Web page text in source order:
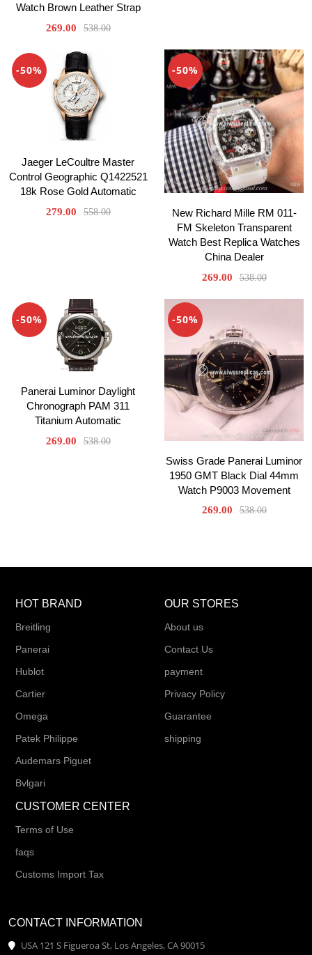
Watch Brown Leather Strap
269.00 538.00
-50%
Jaeger LeCoultre Master
Control Geographic Q1422521
18k Rose Gold Automatic
279.00 558.00
-50%
New Richard Mille RM 011-
FM Skeleton Transparent
Watch Best Replica Watches
China Dealer
269.00 538.00
-50%
Panerai Luminor Daylight
Chronograph PAM 311
Titanium Automatic
269.00 538.00
-50%
Swiss Grade Panerai Luminor
1950 GMT Black Dial 44mm
Watch P9003 Movement
269.00 538.00
HOT BRAND
Breitling
Panerai
Hublot
Cartier
Omega
Patek Philippe
Audemars Piguet
Bvlgari
OUR STORES
About us
Contact Us
payment
Privacy Policy
Guarantee
shipping
CUSTOMER CENTER
Terms of Use
faqs
Customs Import Tax
CONTACT INFORMATION
USA 121 S Figueroa St, Los Angeles, CA 90015